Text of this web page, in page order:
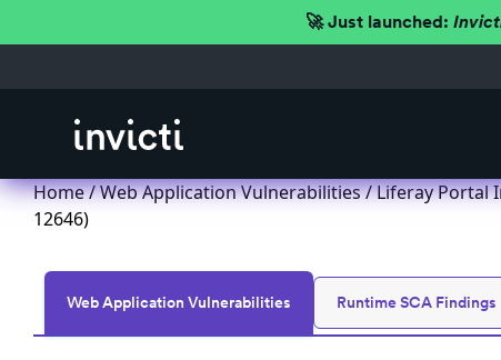
🚀 Just launched:
Home/Web Application Vulnerabilities/ Liferay Portal
12646)
Web Application Vulnerabilities Runtime SCA Findings